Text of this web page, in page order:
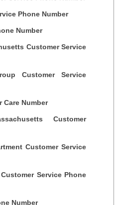
Phone Number
Number
Customer Service
Customer Service
Care Number
Customer
Customer Service
Service Phone
Number